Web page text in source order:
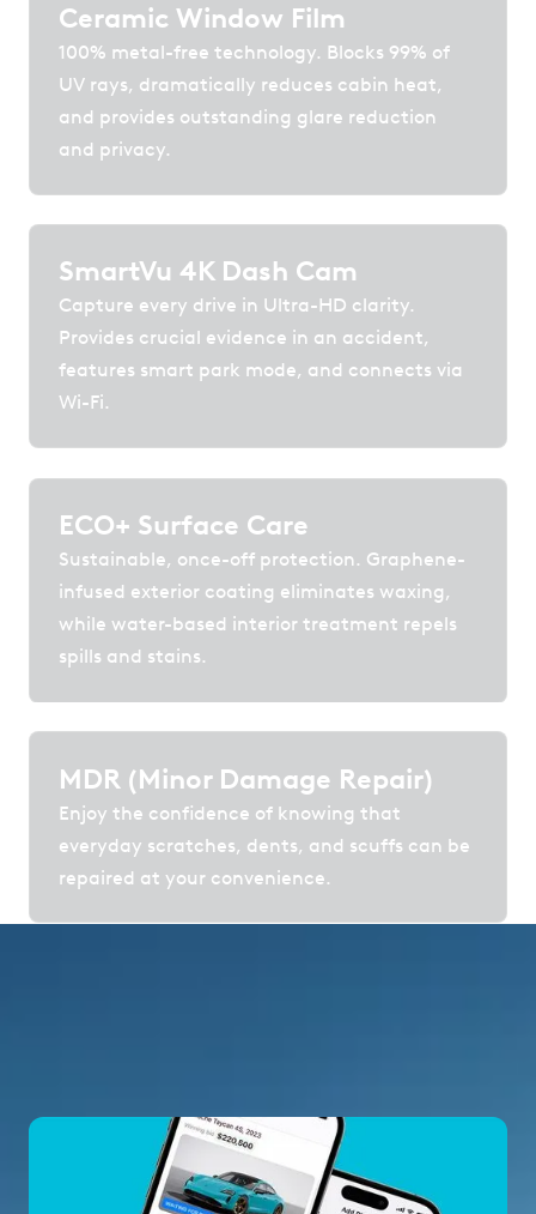
Ceramic Window Film
100% metal-free technology. Blocks 99% of
UV rays, dramatically reduces cabin heat,
and provides outstanding glare reduction
and privacy.
SmartVu 4K Dash Cam
Capture every drive in Ultra-HD clarity.
Provides crucial evidence in an accident,
features smart park mode, and connects via
Wi-Fi.
ECO+ Surface Care
Sustainable, once-off protection. Graphene-
infused exterior coating eliminates waxing,
while water-based interior treatment repels
spills and stains.
MDR (Minor Damage Repair)
Enjoy the confidence of knowing that
everyday scratches, dents, and scuffs can be
repaired at your convenience.